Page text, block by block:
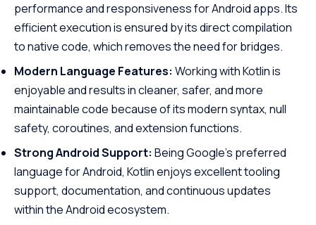
performance and responsiveness for Android apps. Its
efficient execution is ensured by its direct compilation
to native code, which removes the need for bridges.
Modern Language Features: Working with Kotlin is
enjoyable and results in cleaner, safer, and more
maintainable code because of its modern syntax, null
safety, coroutines, and extension functions.
Strong Android Support: Being Google’s preferred
language for Android, Kotlin enjoys excellent tooling
support, documentation, and continuous updates
within the Android ecosystem.